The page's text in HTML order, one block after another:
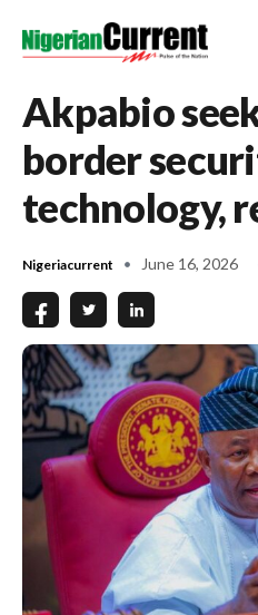
Akpabio
border
technology,
Nigeriacurrent June 16, 2026